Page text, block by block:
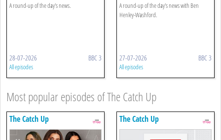
A round-up of the day's news.
28-07-2026 BBC 3
All episodes
A round-up of the day's news with Ben
Henley-Washford.
27-07-2026 BBC 3
All episodes
Most popular episodes of The Catch Up
The Catch Up The Catch Up